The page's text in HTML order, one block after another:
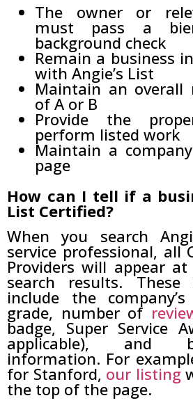
The owner or
must pass a
background check
Remain a business
with Angie’s List
Maintain an overall
of A or B
Provide the
perform listed work
Maintain a
page
How can I tell if a
List Certified?
When you search
service professional, all
Providers will appear
search results. These
include the
grade, number of
badge, Super Service
applicable), and
information. For
for Stanford, our listing
the top of the page.